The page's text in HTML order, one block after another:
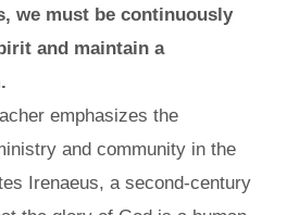
we must be continuously
and maintain a
emphasizes the
and community in the
Irenaeus, a second-century